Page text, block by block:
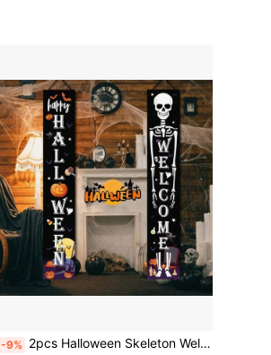
-9% 2pcs Halloween Skeleton Welcome Couplet, Halloween Theme Decoration, Polyester Fabric, Suitable For Halloween Parties, Gatherings, Surprise Preparation, Indoor/Outdoor, Courtyard, Porch, Room Decoration